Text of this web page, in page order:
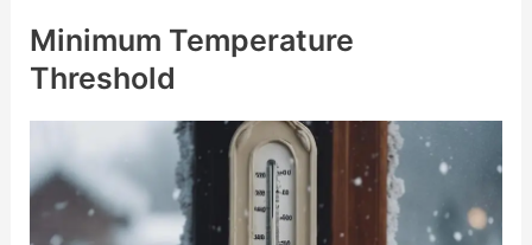
Minimum Temperature
Threshold